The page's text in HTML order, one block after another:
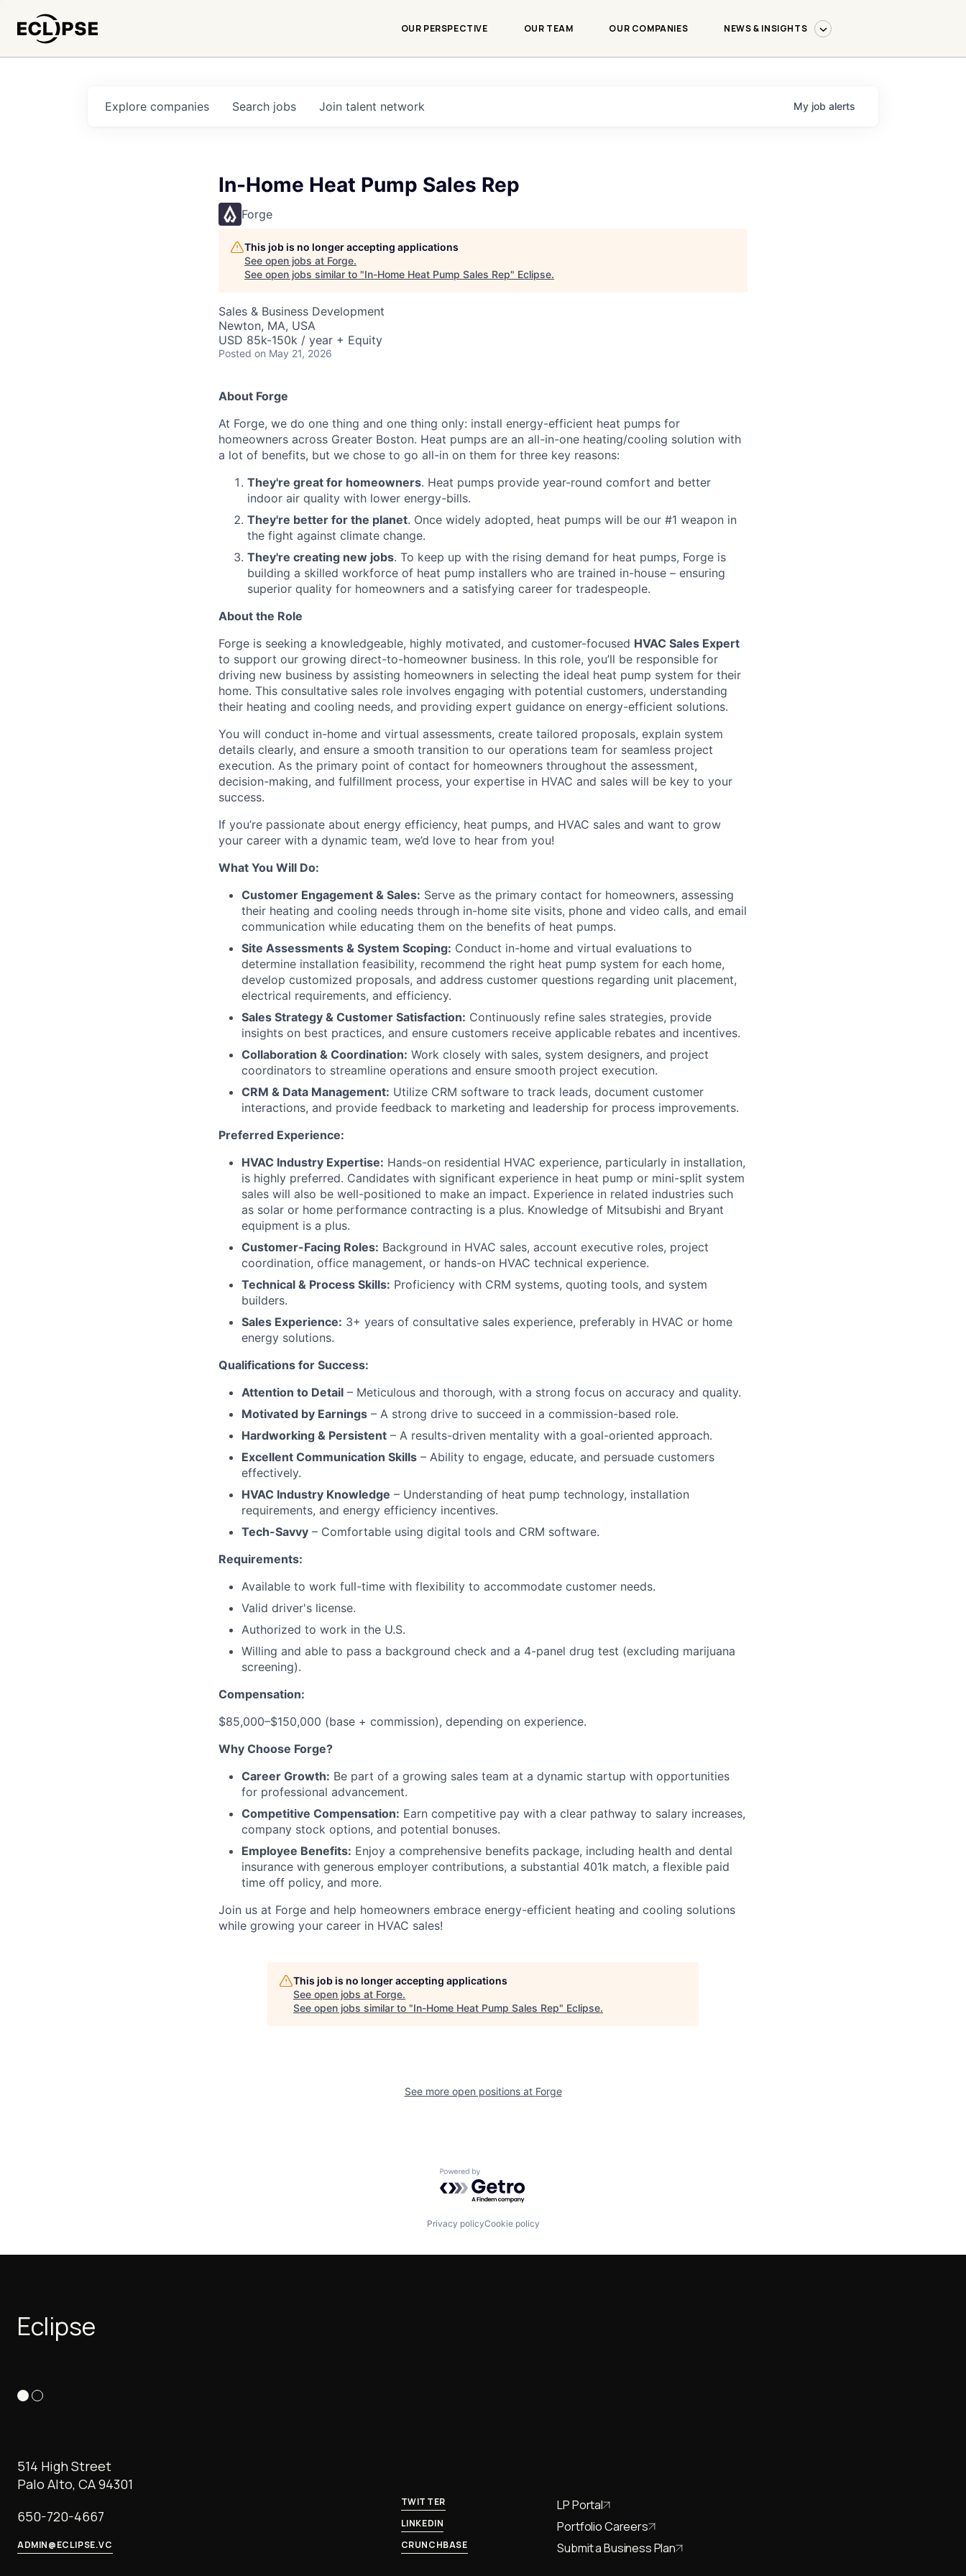
OUR PERSPECTIVE OUR TEAM OUR COMPANIES NEWS & INSIGHTS
Search jobs
Explore companies Join talent network My job alerts
In-Home Heat Pump Sales Rep
Forge
This job is no longer accepting applications
See open jobs at Forge.
See open jobs similar to "In-Home Heat Pump Sales Rep" Eclipse.
Sales & Business Development
Newton, MA, USA
USD 85k-150k / year + Equity
Posted on May 21, 2026
About Forge
At Forge, we do one thing and one thing only: install energy-efficient heat pumps for
homeowners across Greater Boston. Heat pumps are an all-in-one heating/cooling solution with
a lot of benefits, but we chose to go all-in on them for three key reasons:
They're great for homeowners. Heat pumps provide year-round comfort and better
indoor air quality with lower energy-bills.
They're better for the planet. Once widely adopted, heat pumps will be our #1 weapon in
the fight against climate change.
They're creating new jobs. To keep up with the rising demand for heat pumps, Forge is
building a skilled workforce of heat pump installers who are trained in-house – ensuring
superior quality for homeowners and a satisfying career for tradespeople.
About the Role
Forge is seeking a knowledgeable, highly motivated, and customer-focused HVAC Sales Expert
to support our growing direct-to-homeowner business. In this role, you’ll be responsible for
driving new business by assisting homeowners in selecting the ideal heat pump system for their
home. This consultative sales role involves engaging with potential customers, understanding
their heating and cooling needs, and providing expert guidance on energy-efficient solutions.
You will conduct in-home and virtual assessments, create tailored proposals, explain system
details clearly, and ensure a smooth transition to our operations team for seamless project
execution. As the primary point of contact for homeowners throughout the assessment,
decision-making, and fulfillment process, your expertise in HVAC and sales will be key to your
success.
If you’re passionate about energy efficiency, heat pumps, and HVAC sales and want to grow
your career with a dynamic team, we’d love to hear from you!
What You Will Do:
Customer Engagement & Sales: Serve as the primary contact for homeowners, assessing
their heating and cooling needs through in-home site visits, phone and video calls, and email
communication while educating them on the benefits of heat pumps.
Site Assessments & System Scoping: Conduct in-home and virtual evaluations to
determine installation feasibility, recommend the right heat pump system for each home,
develop customized proposals, and address customer questions regarding unit placement,
electrical requirements, and efficiency.
Sales Strategy & Customer Satisfaction: Continuously refine sales strategies, provide
insights on best practices, and ensure customers receive applicable rebates and incentives.
Collaboration & Coordination: Work closely with sales, system designers, and project
coordinators to streamline operations and ensure smooth project execution.
CRM & Data Management: Utilize CRM software to track leads, document customer
interactions, and provide feedback to marketing and leadership for process improvements.
Preferred Experience:
HVAC Industry Expertise: Hands-on residential HVAC experience, particularly in installation,
is highly preferred. Candidates with significant experience in heat pump or mini-split system
sales will also be well-positioned to make an impact. Experience in related industries such
as solar or home performance contracting is a plus. Knowledge of Mitsubishi and Bryant
equipment is a plus.
Customer-Facing Roles: Background in HVAC sales, account executive roles, project
coordination, office management, or hands-on HVAC technical experience.
Technical & Process Skills: Proficiency with CRM systems, quoting tools, and system
builders.
Sales Experience: 3+ years of consultative sales experience, preferably in HVAC or home
energy solutions.
Qualifications for Success:
Attention to Detail – Meticulous and thorough, with a strong focus on accuracy and quality.
Motivated by Earnings – A strong drive to succeed in a commission-based role.
Hardworking & Persistent – A results-driven mentality with a goal-oriented approach.
Excellent Communication Skills – Ability to engage, educate, and persuade customers
effectively.
HVAC Industry Knowledge – Understanding of heat pump technology, installation
requirements, and energy efficiency incentives.
Tech-Savvy – Comfortable using digital tools and CRM software.
Requirements:
Available to work full-time with flexibility to accommodate customer needs.
Valid driver's license.
Authorized to work in the U.S.
Willing and able to pass a background check and a 4-panel drug test (excluding marijuana
screening).
Compensation:
$85,000–$150,000 (base + commission), depending on experience.
Why Choose Forge?
Career Growth: Be part of a growing sales team at a dynamic startup with opportunities
for professional advancement.
Competitive Compensation: Earn competitive pay with a clear pathway to salary increases,
company stock options, and potential bonuses.
Employee Benefits: Enjoy a comprehensive benefits package, including health and dental
insurance with generous employer contributions, a substantial 401k match, a flexible paid
time off policy, and more.
Join us at Forge and help homeowners embrace energy-efficient heating and cooling solutions
while growing your career in HVAC sales!
This job is no longer accepting applications
See open jobs at Forge.
See open jobs similar to "In-Home Heat Pump Sales Rep" Eclipse.
See more open positions at Forge
Powered by Getro.com
Privacy policyCookie policy
Eclipse
514 High Street
Palo Alto, CA 94301
650-720-4667
ADMIN@ECLIPSE.VC
TWITTER
LINKEDIN
CRUNCHBASE
LP Portal
Portfolio Careers
Submit a Business Plan